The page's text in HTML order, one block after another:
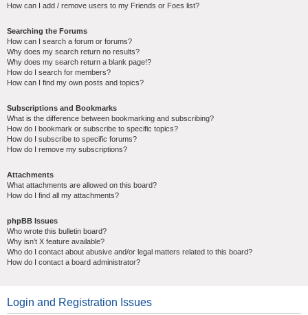
How can I add / remove users to my Friends or Foes list?
Searching the Forums
How can I search a forum or forums?
Why does my search return no results?
Why does my search return a blank page!?
How do I search for members?
How can I find my own posts and topics?
Subscriptions and Bookmarks
What is the difference between bookmarking and subscribing?
How do I bookmark or subscribe to specific topics?
How do I subscribe to specific forums?
How do I remove my subscriptions?
Attachments
What attachments are allowed on this board?
How do I find all my attachments?
phpBB Issues
Who wrote this bulletin board?
Why isn’t X feature available?
Who do I contact about abusive and/or legal matters related to this board?
How do I contact a board administrator?
Login and Registration Issues